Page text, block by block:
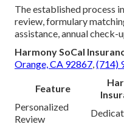
The established process
review, formulary
assistance, annual check-
Harmony SoCal
Orange, CA 92867,(714)
Feature
Personalized
Review